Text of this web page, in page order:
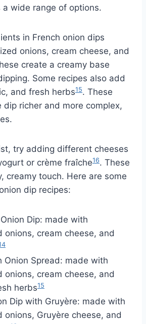
a wide range of options.
in French onion dips
onions, cream cheese, and
create a creamy base
Some recipes also add
and fresh herbs15. These
dip richer and more complex,
try adding different cheeses
or crème fraîche16. These
creamy touch. Here are some
dip recipes:
Dip: made with
onions, cream cheese, and
Onion Spread: made with
onions, cream cheese, and
herbs15
Dip with Gruyère: made with
onions, Gruyère cheese, and